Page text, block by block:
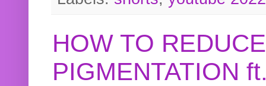
HOW TO
PIGMENTATION